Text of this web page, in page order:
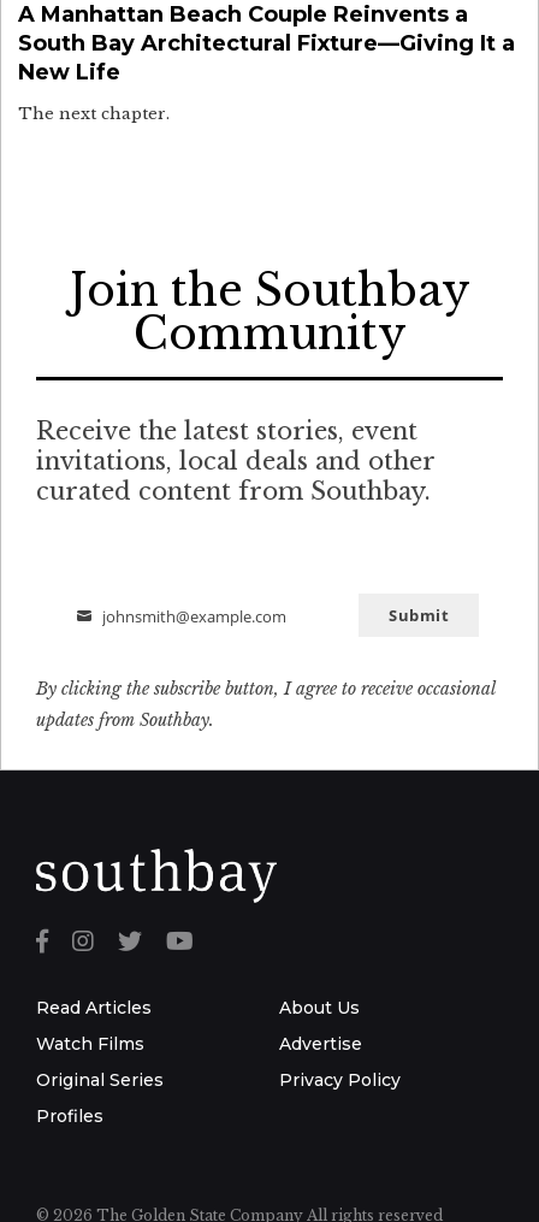
A Manhattan Beach Couple Reinvents a
South Bay Architectural Fixture—Giving It a
New Life
The next chapter.
Join the Southbay
Community
Receive the latest stories, event
invitations, local deals and other
curated content from Southbay.
Email
johnsmith@example.com Submit
By clicking the subscribe button, I agree to receive occasional
updates from Southbay.
Read Articles
Watch Films
Original Series
Profiles
About Us
Advertise
Privacy Policy
© 2026 The Golden State Company All rights reserved